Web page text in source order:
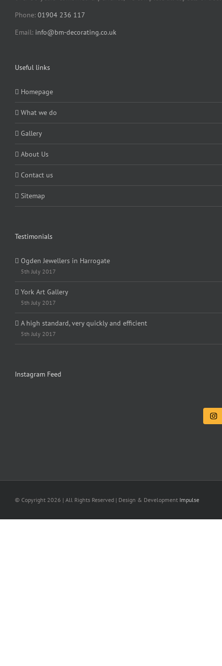
Phone: 01904 236 117
Email: info@bm-decorating.co.uk
Useful links
Homepage
What we do
Gallery
About Us
Contact us
Sitemap
Testimonials
Ogden Jewellers in Harrogate
5th July 2017
York Art Gallery
5th July 2017
A high standard, very quickly and efficient
5th July 2017
Instagram Feed
© Copyright 2026 | All Rights Reserved | Design & Development Impulse